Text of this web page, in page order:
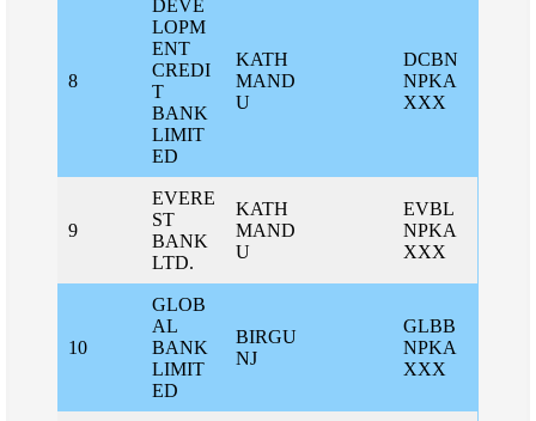
8
DEVE
LOPM
ENT
CREDI
T
BANK
LIMIT
ED
KATH
MAND
U
DCBN
NPKA
XXX
9
EVERE
ST
BANK
LTD.
KATH
MAND
U
EVBL
NPKA
XXX
10
GLOB
AL
BANK
LIMIT
ED
BIRGU
NJ
GLBB
NPKA
XXX